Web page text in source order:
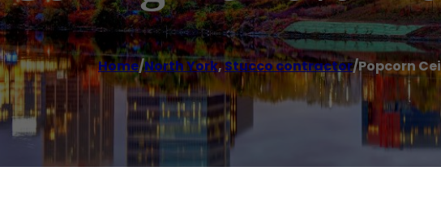
Home/North York,Stucco contractor/Popcorn